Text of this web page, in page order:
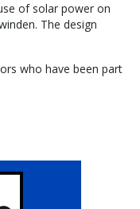
of solar power on
The design
who have been part